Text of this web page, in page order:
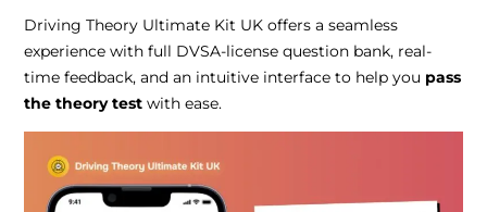
Driving Theory Ultimate Kit UK offers a seamless
experience with full DVSA-license question bank, real-
time feedback, and an intuitive interface to help you pass
the theory test with ease.